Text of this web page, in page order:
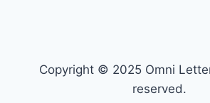
Copyright © 2025 Omni
reserved.